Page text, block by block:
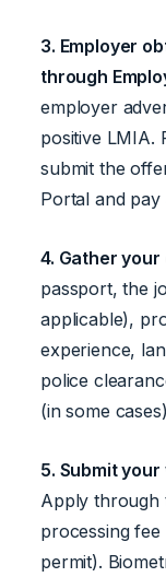
3. Employer
through
employer
positive LMIA.
submit the
Portal and
4. Gather
passport, the
applicable),
experience,
police
(in some
5. Submit
Apply through
processing
permit).